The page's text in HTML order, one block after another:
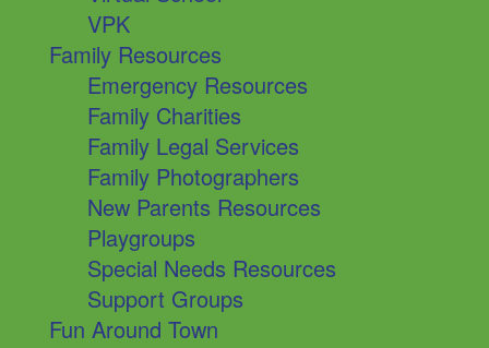
VPK
Family Resources
Emergency Resources
Family Charities
Family Legal Services
Family Photographers
New Parents Resources
Playgroups
Special Needs Resources
Support Groups
Fun Around Town